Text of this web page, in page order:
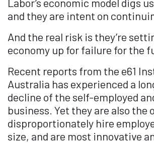
and they are intent on
And the real risk is they’re
economy up for failure for the
Recent reports from the e61
Australia has experienced a
decline of the self-employed
business. Yet they are also the
disproportionately hire
size, and are most innovative